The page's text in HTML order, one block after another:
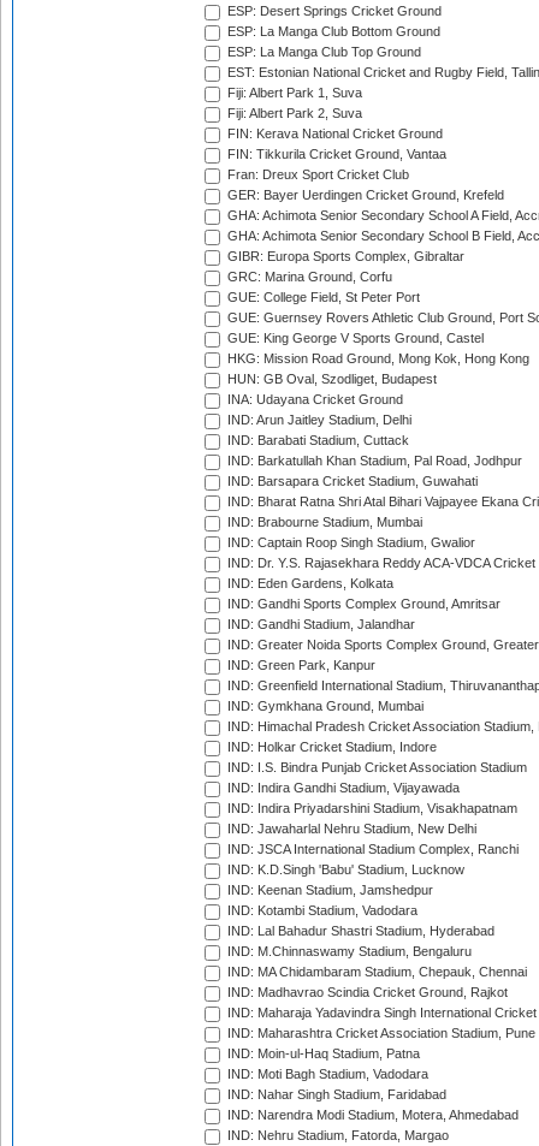
ESP: Desert Springs Cricket Ground
ESP: La Manga Club Bottom Ground
ESP: La Manga Club Top Ground
EST: Estonian National Cricket and Rugby Field,
Fiji: Albert Park 1, Suva
Fiji: Albert Park 2, Suva
FIN: Kerava National Cricket Ground
FIN: Tikkurila Cricket Ground, Vantaa
Fran: Dreux Sport Cricket Club
GER: Bayer Uerdingen Cricket Ground, Krefeld
GHA: Achimota Senior Secondary School A Field,
GHA: Achimota Senior Secondary School B Field,
GIBR: Europa Sports Complex, Gibraltar
GRC: Marina Ground, Corfu
GUE: College Field, St Peter Port
GUE: Guernsey Rovers Athletic Club Ground, Port
GUE: King George V Sports Ground, Castel
HKG: Mission Road Ground, Mong Kok, Hong Kong
HUN: GB Oval, Szodliget, Budapest
INA: Udayana Cricket Ground
IND: Arun Jaitley Stadium, Delhi
IND: Barabati Stadium, Cuttack
IND: Barkatullah Khan Stadium, Pal Road, Jodhpur
IND: Barsapara Cricket Stadium, Guwahati
IND: Bharat Ratna Shri Atal Bihari Vajpayee Ekana
IND: Brabourne Stadium, Mumbai
IND: Captain Roop Singh Stadium, Gwalior
IND: Dr. Y.S. Rajasekhara Reddy ACA-VDCA
IND: Eden Gardens, Kolkata
IND: Gandhi Sports Complex Ground, Amritsar
IND: Gandhi Stadium, Jalandhar
IND: Greater Noida Sports Complex Ground,
IND: Green Park, Kanpur
IND: Greenfield International Stadium,
IND: Gymkhana Ground, Mumbai
IND: Himachal Pradesh Cricket Association Stadium,
IND: Holkar Cricket Stadium, Indore
IND: I.S. Bindra Punjab Cricket Association Stadium
IND: Indira Gandhi Stadium, Vijayawada
IND: Indira Priyadarshini Stadium, Visakhapatnam
IND: Jawaharlal Nehru Stadium, New Delhi
IND: JSCA International Stadium Complex, Ranchi
IND: K.D.Singh 'Babu' Stadium, Lucknow
IND: Keenan Stadium, Jamshedpur
IND: Kotambi Stadium, Vadodara
IND: Lal Bahadur Shastri Stadium, Hyderabad
IND: M.Chinnaswamy Stadium, Bengaluru
IND: MA Chidambaram Stadium, Chepauk, Chennai
IND: Madhavrao Scindia Cricket Ground, Rajkot
IND: Maharaja Yadavindra Singh International
IND: Maharashtra Cricket Association Stadium, Pune
IND: Moin-ul-Haq Stadium, Patna
IND: Moti Bagh Stadium, Vadodara
IND: Nahar Singh Stadium, Faridabad
IND: Narendra Modi Stadium, Motera, Ahmedabad
IND: Nehru Stadium, Fatorda, Margao